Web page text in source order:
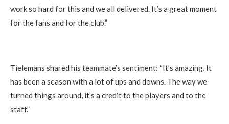
work so hard for this and we all delivered. It’s a great moment
for the fans and for the club.”
Tielemans shared his teammate’s sentiment: “It’s amazing. It
has been a season with a lot of ups and downs. The way we
turned things around, it’s a credit to the players and to the
staff.”